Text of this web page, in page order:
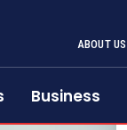
ABOUT US
Business